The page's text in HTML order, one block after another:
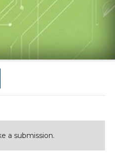
a submission.